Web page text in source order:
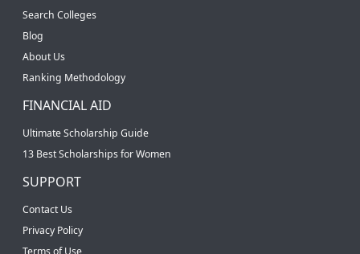
Search Colleges
Blog
About Us
Ranking Methodology
FINANCIAL AID
Ultimate Scholarship Guide
13 Best Scholarships for Women
SUPPORT
Contact Us
Privacy Policy
Terms of Use